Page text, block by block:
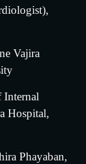
),
Vajira
Internal
Hospital,
Phayaban,